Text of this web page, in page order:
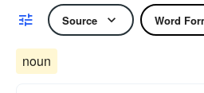
Source Word
noun